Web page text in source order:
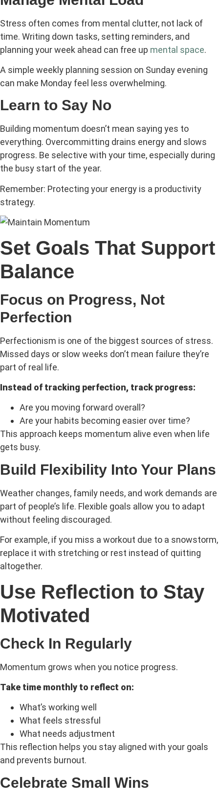
Stress often comes from mental clutter, not lack of
time. Writing down tasks, setting reminders, and
planning your week ahead can free up mental space.
A simple weekly planning session on Sunday evening
can make Monday feel less overwhelming.
Learn to Say No
Building momentum doesn’t mean saying yes to
everything. Overcommitting drains energy and slows
progress. Be selective with your time, especially during
the busy start of the year.
Remember: Protecting your energy is a productivity
strategy.
Set Goals That Support
Balance
Focus on Progress, Not
Perfection
Perfectionism is one of the biggest sources of stress.
Missed days or slow weeks don’t mean failure they’re
part of real life.
Instead of tracking perfection, track progress:
Are you moving forward overall?
Are your habits becoming easier over time?
This approach keeps momentum alive even when life
gets busy.
Build Flexibility Into Your Plans
Weather changes, family needs, and work demands are
part of people’s life. Flexible goals allow you to adapt
without feeling discouraged.
For example, if you miss a workout due to a snowstorm,
replace it with stretching or rest instead of quitting
altogether.
Use Reflection to Stay
Motivated
Check In Regularly
Momentum grows when you notice progress.
Take time monthly to reflect on:
What’s working well
What feels stressful
What needs adjustment
This reflection helps you stay aligned with your goals
and prevents burnout.
Celebrate Small Wins